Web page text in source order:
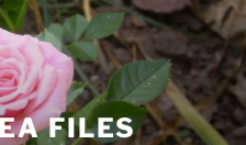
FILES